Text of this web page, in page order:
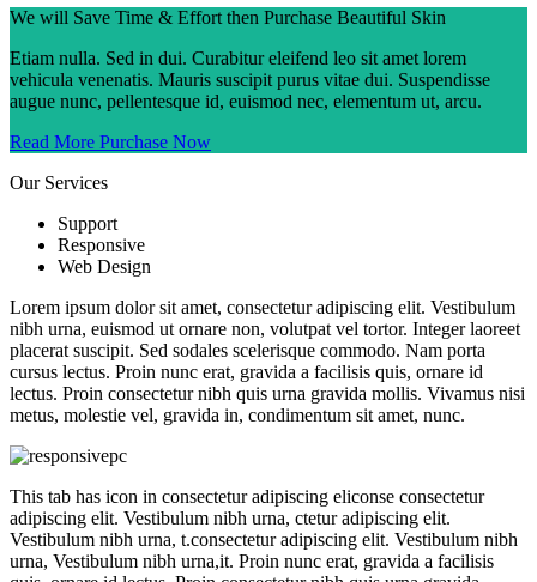
We will Save Time & Effort then Purchase Beautiful Skin
Etiam nulla. Sed in dui. Curabitur eleifend leo sit amet lorem
vehicula venenatis. Mauris suscipit purus vitae dui. Suspendisse
augue nunc, pellentesque id, euismod nec, elementum ut, arcu.
Read More Purchase Now
Our Services
Support
Responsive
Web Design
Lorem ipsum dolor sit amet, consectetur adipiscing elit. Vestibulum
nibh urna, euismod ut ornare non, volutpat vel tortor. Integer laoreet
placerat suscipit. Sed sodales scelerisque commodo. Nam porta
cursus lectus. Proin nunc erat, gravida a facilisis quis, ornare id
lectus. Proin consectetur nibh quis urna gravida mollis. Vivamus nisi
metus, molestie vel, gravida in, condimentum sit amet, nunc.
This tab has icon in consectetur adipiscing eliconse consectetur
adipiscing elit. Vestibulum nibh urna, ctetur adipiscing elit.
Vestibulum nibh urna, t.consectetur adipiscing elit. Vestibulum nibh
urna, Vestibulum nibh urna,it. Proin nunc erat, gravida a facilisis